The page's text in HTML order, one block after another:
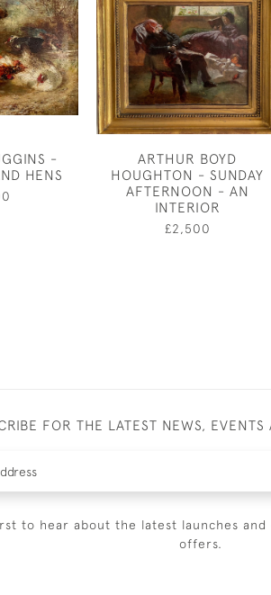
-
HENS
ARTHUR BOYD
HOUGHTON - SUNDAY
AFTERNOON - AN
INTERIOR
£2,500
FOR THE LATEST NEWS,
to hear about the latest launches and
offers.